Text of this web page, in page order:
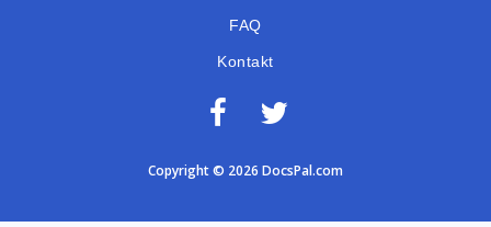
FAQ
Kontakt
Copyright © 2026 DocsPal.com